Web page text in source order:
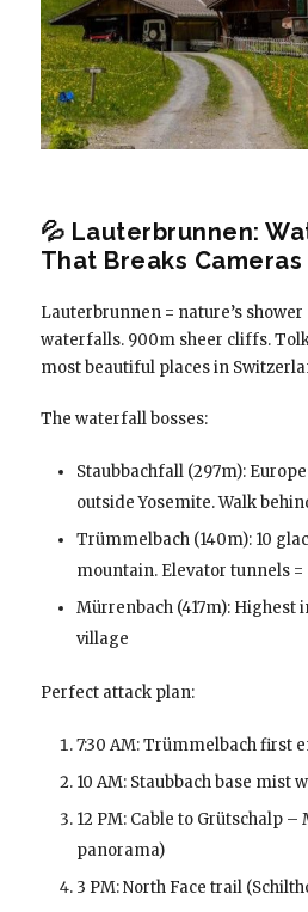
💦 Lauterbrunnen:
That Breaks Cameras
Lauterbrunnen = nature’s
waterfalls. 900m sheer cliffs.
most beautiful places in
The waterfall bosses:
Staubbachfall (297m):
outside Yosemite. Walk
Trümmelbach (140m): 10
mountain. Elevator tunnels =
Mürrenbach (417m): Highest
village
Perfect attack plan:
7:30 AM: Trümmelbach first
10 AM: Staubbach base mist
12 PM: Cable to Grütschalp
panorama)
3 PM: North Face trail